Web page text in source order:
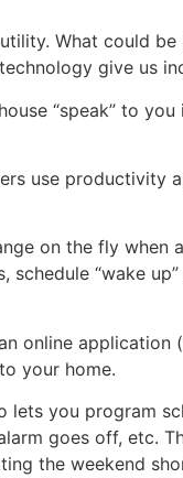
What could
give us
“speak” to
use productivity
on the fly when
“wake
online application
your home.
you program
goes off, etc.
the weekend